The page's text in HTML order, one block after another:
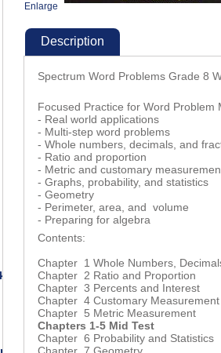
Enlarge
Description
Spectrum Word Problems Grade 8
Focused Practice for Word Problem
- Real world applications
- Multi-step word problems
- Whole numbers, decimals, and
- Ratio and proportion
- Metric and customary
- Graphs, probability, and statistics
- Geometry
- Perimeter, area, and volume
- Preparing for algebra
Contents:
Chapter 1 Whole Numbers,
Chapter 2 Ratio and Proportion
Chapter 3 Percents and Interest
Chapter 4 Customary Measurement
Chapter 5 Metric Measurement
Chapters 1-5 Mid Test
Chapter 6 Probability and Statistics